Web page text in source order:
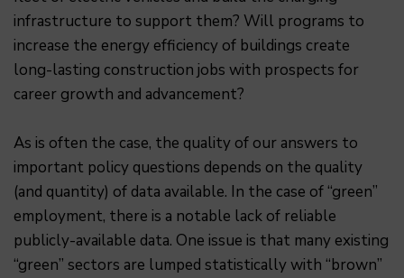
infrastructure to support them? Will programs to
increase the energy efficiency of buildings create
long-lasting construction jobs with prospects for
career growth and advancement?
As is often the case, the quality of our answers to
important policy questions depends on the quality
(and quantity) of data available. In the case of “green”
employment, there is a notable lack of reliable
publicly-available data. One issue is that many existing
“green” sectors are lumped statistically with “brown”